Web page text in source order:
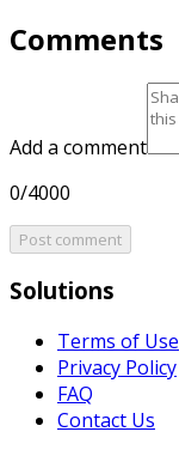
Comments
Add a comment
0/4000
Post comment
Solutions
Terms of Use
Privacy Policy
FAQ
Contact Us